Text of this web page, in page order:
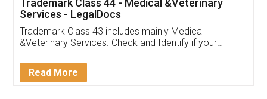
Akhil Chennupati